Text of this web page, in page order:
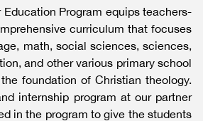
Education Program equips teachers-
curriculum that focuses
math, social sciences, sciences,
and other various primary school
foundation of Christian theology.
internship program at our partner
in the program to give the students